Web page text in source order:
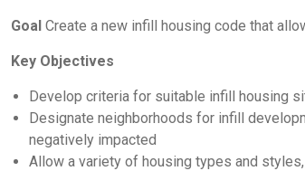
Goal Create a new infill housing code that
Key Objectives
Develop criteria for suitable infill housing
Designate neighborhoods for infill
negatively impacted
Allow a variety of housing types and